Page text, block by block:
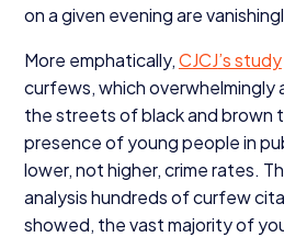
on a given evening are
More emphatically,CJCJ’s study
curfews, which overwhelmingly
the streets of black and brown
presence of young people in
lower, not higher, crime rates.
analysis hundreds of curfew
showed, the vast majority of